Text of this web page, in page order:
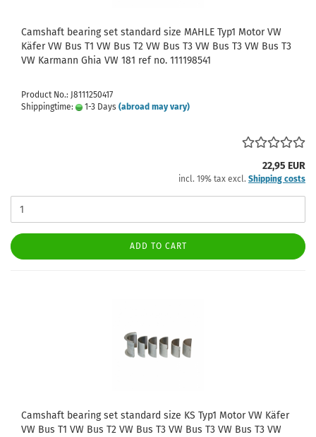
Camshaft bearing set standard size MAHLE Typ1 Motor VW
Käfer VW Bus T1 VW Bus T2 VW Bus T3 VW Bus T3 VW Bus T3
VW Karmann Ghia VW 181 ref no. 111198541
Product No.: J8111250417
Shippingtime:
1-3 Days (abroad may vary)
22,95 EUR
incl. 19% tax excl. Shipping costs
ADD TO CART
Camshaft bearing set standard size KS Typ1 Motor VW Käfer
VW Bus T1 VW Bus T2 VW Bus T3 VW Bus T3 VW Bus T3 VW